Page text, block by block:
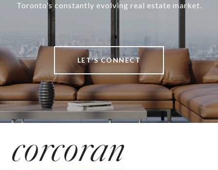
Toronto’s constantly evolving real estate market.
LET’S CONNECT